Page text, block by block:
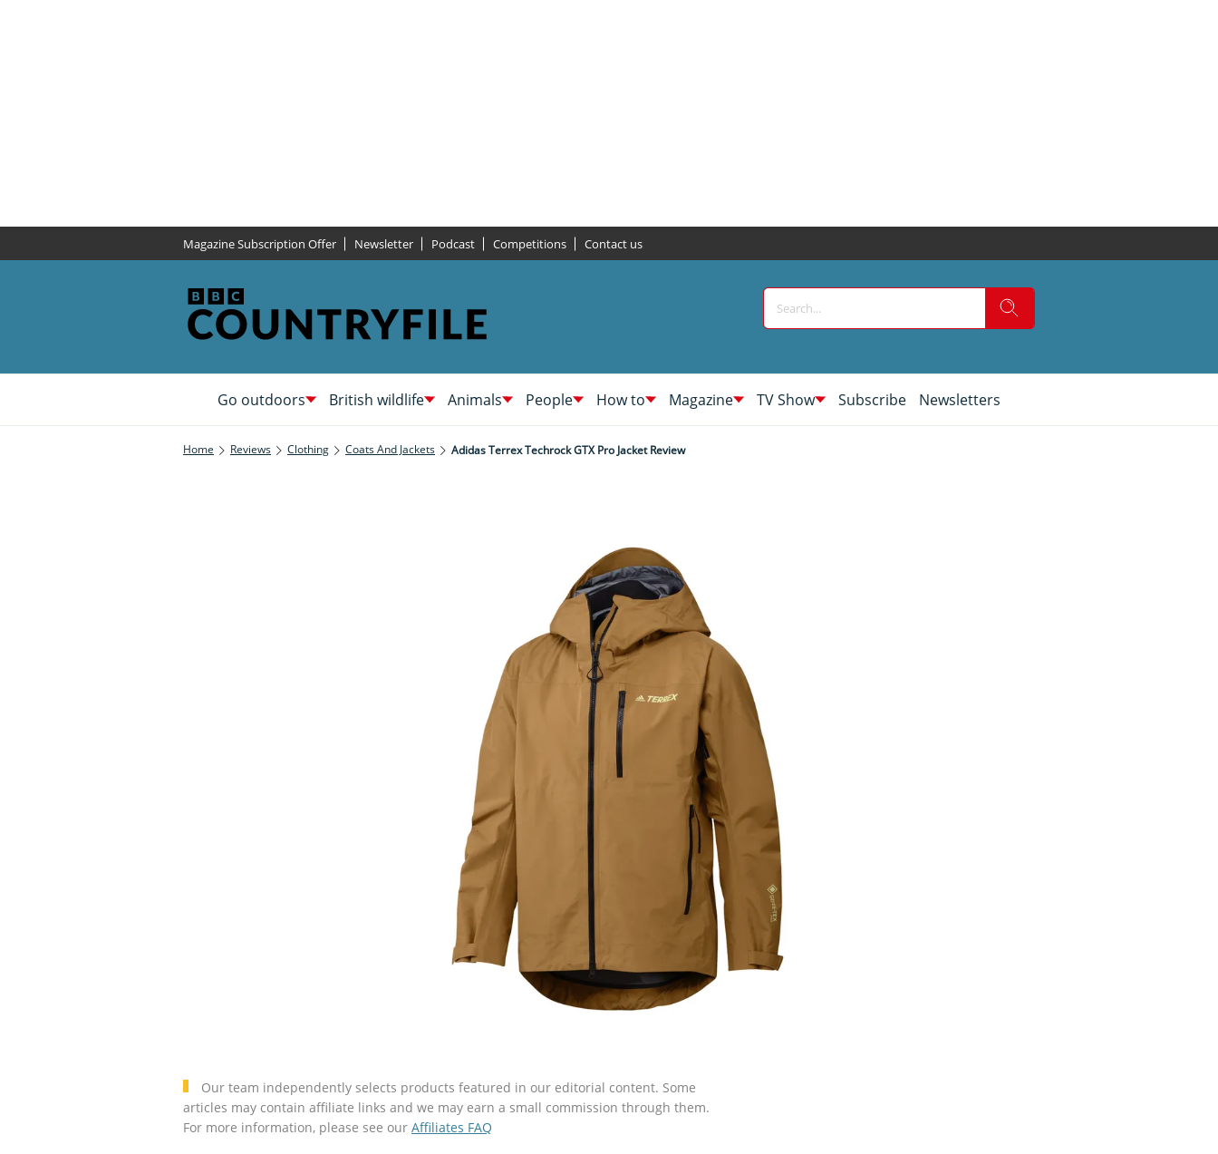
Magazine Subscription Offer Newsletter Podcast Competitions Contact us
Go outdoors British wildlife Animals People How to Magazine TV Show Subscribe Newsletters
Home Reviews Clothing Coats And Jackets Adidas Terrex Techrock GTX Pro Jacket Review
Our team independently selects products featured in our editorial content. Some
articles may contain affiliate links and we may earn a small commission through them.
For more information, please see our Affiliates FAQ